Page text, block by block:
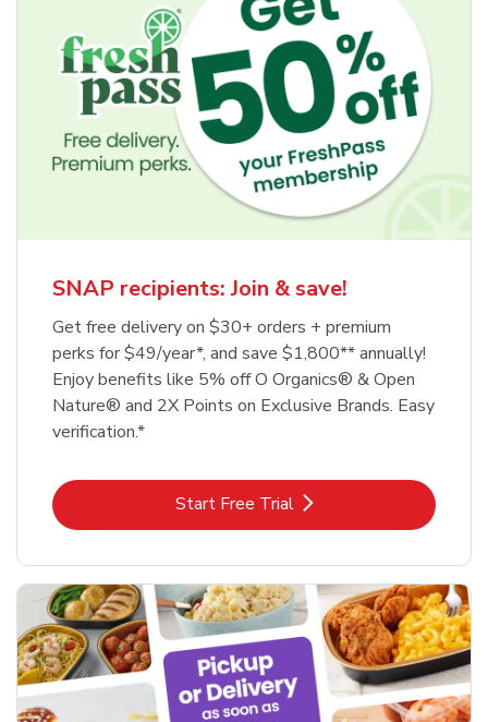
SNAP recipients: Join & save!
Get free delivery on $30+ orders + premium
perks for $49/year*, and save $1,800** annually!
Enjoy benefits like 5% off O Organics® & Open
Nature® and 2X Points on Exclusive Brands. Easy
verification.*
Start Free TrialLink Opens in New Tab